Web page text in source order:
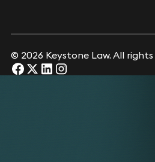
© 2026 Keystone Law. All rights